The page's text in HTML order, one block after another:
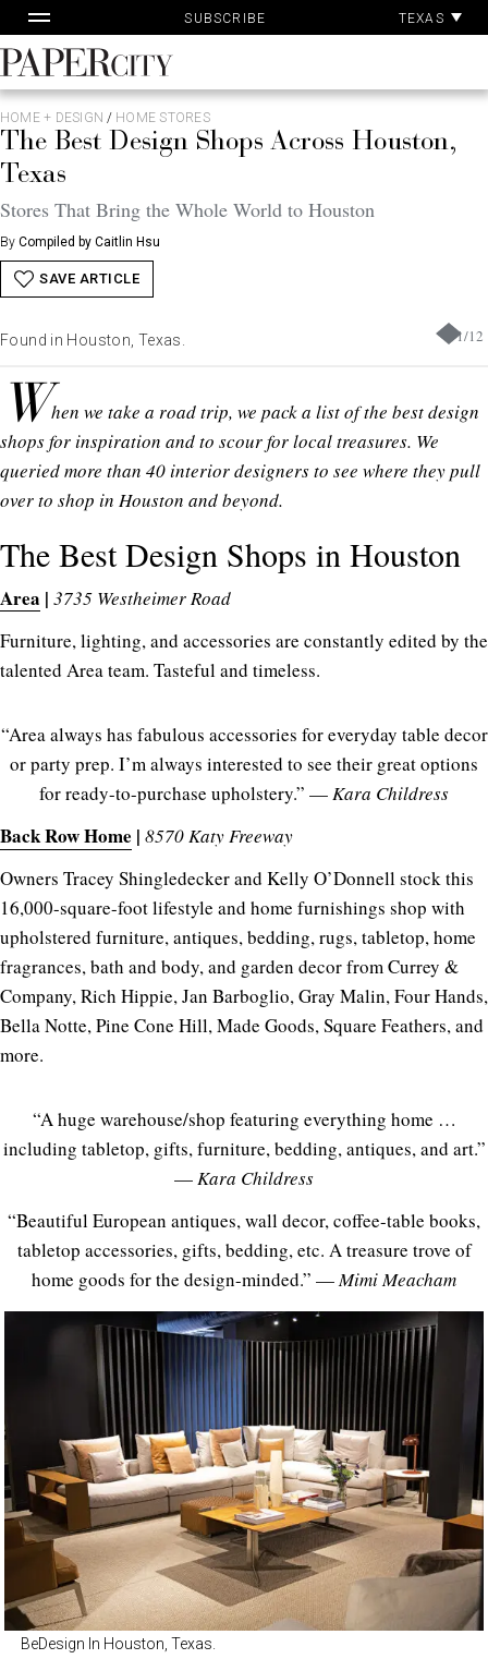
to
content
SUBSCRIBE TEXAS
PaperCity
Magazine
HOME + DESIGN / HOME STORES
The Best Design Shops Across Houston,
Texas
Stores That Bring the Whole World to Houston
By Compiled by Caitlin Hsu
SAVE ARTICLE
1/12
Found in Houston, Texas.
When we take a road trip, we pack a list of the best design
shops for inspiration and to scour for local treasures. We
queried more than 40 interior designers to see where they pull
over to shop in Houston and beyond.
The Best Design Shops in Houston
Area | 3735 Westheimer Road
Furniture, lighting, and accessories are constantly edited by the
talented Area team. Tasteful and timeless.
“Area always has fabulous accessories for everyday table decor
or party prep. I’m always interested to see their great options
for ready-to-purchase upholstery.” —Kara Childress
Back Row Home | 8570 Katy Freeway
Owners Tracey Shingledecker and Kelly O’Donnell stock this
16,000-square-foot lifestyle and home furnishings shop with
upholstered furniture, antiques, bedding, rugs, tabletop, home
fragrances, bath and body, and garden decor from Currey &
Company, Rich Hippie, Jan Barboglio, Gray Malin, Four Hands,
Bella Notte, Pine Cone Hill, Made Goods, Square Feathers, and
more.
“A huge warehouse/shop featuring everything home …
including tabletop, gifts, furniture, bedding, antiques, and art.”
—Kara Childress
“Beautiful European antiques, wall decor, coffee-table books,
tabletop accessories, gifts, bedding, etc. A treasure trove of
home goods for the design-minded.” —Mimi Meacham
BeDesign In Houston, Texas.